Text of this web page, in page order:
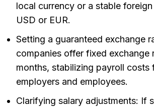
local currency or a stable
USD or EUR.
Setting a guaranteed exchange
companies offer fixed exchange
months, stabilizing payroll costs
employers and employees.
Clarifying salary adjustments: If